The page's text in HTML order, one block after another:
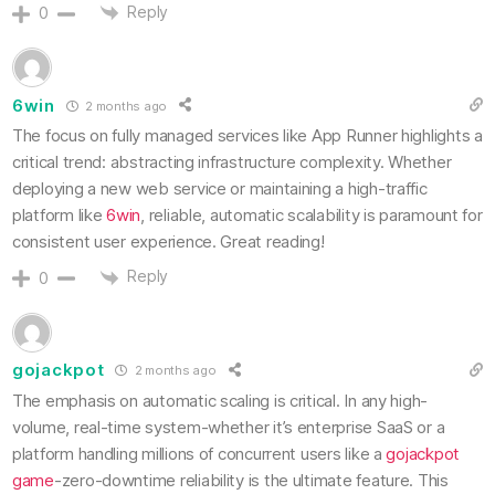
0 Reply
6win 2 months ago
The focus on fully managed services like App Runner highlights a
critical trend: abstracting infrastructure complexity. Whether
deploying a new web service or maintaining a high-traffic
platform like6win, reliable, automatic scalability is paramount for
consistent user experience. Great reading!
0 Reply
gojackpot 2 months ago
The emphasis on automatic scaling is critical. In any high-
volume, real-time system-whether it’s enterprise SaaS or a
platform handling millions of concurrent users like agojackpot
game-zero-downtime reliability is the ultimate feature. This